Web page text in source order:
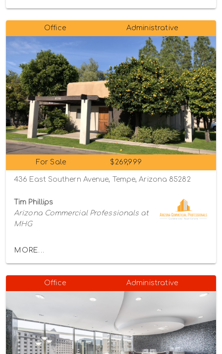
Office Administrative
For Sale $269,999
436 East Southern Avenue, Tempe, Arizona 85282
Tim Phillips
Arizona Commercial Professionals at
MHG
MORE...
Office Administrative